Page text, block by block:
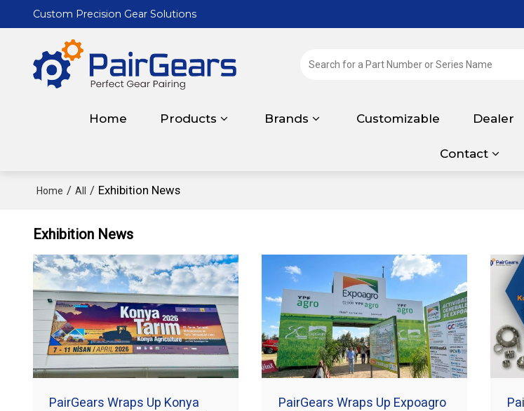
Custom Precision Gear Solutions
Home Products Brands Customizable Dealer
Contact
Home / All / Exhibition News
Exhibition News
PairGears Wraps Up Konya
PairGears Wraps Up Expoagro